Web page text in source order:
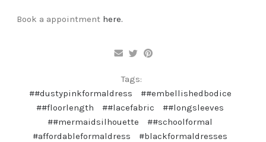
Book a appointment here.
Tags:
##dustypinkformaldress
##embellishedbodice
##floorlength
##lacefabric
##longsleeves
##mermaidsilhouette
##schoolformal
#affordableformaldress
#blackformaldresses